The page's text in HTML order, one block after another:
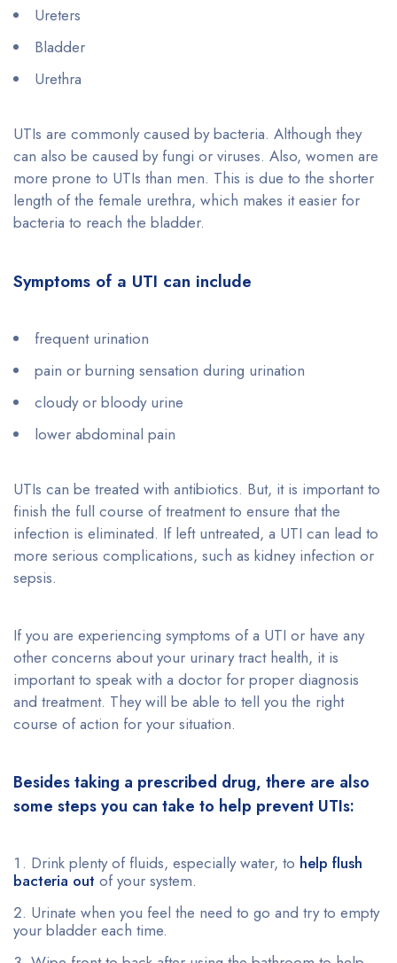
Ureters
Bladder
Urethra
UTIs are commonly caused by bacteria. Although they
can also be caused by fungi or viruses. Also, women are
more prone to UTIs than men. This is due to the shorter
length of the female urethra, which makes it easier for
bacteria to reach the bladder.
Symptoms of a UTI can include
frequent urination
pain or burning sensation during urination
cloudy or bloody urine
lower abdominal pain
UTIs can be treated with antibiotics. But, it is important to
finish the full course of treatment to ensure that the
infection is eliminated. If left untreated, a UTI can lead to
more serious complications, such as kidney infection or
sepsis.
If you are experiencing symptoms of a UTI or have any
other concerns about your urinary tract health, it is
important to speak with a doctor for proper diagnosis
and treatment. They will be able to tell you the right
course of action for your situation.
Besides taking a prescribed drug, there are also
some steps you can take to help prevent UTIs:
Drink plenty of fluids, especially water, to help flush
bacteria out of your system.
Urinate when you feel the need to go and try to empty
your bladder each time.